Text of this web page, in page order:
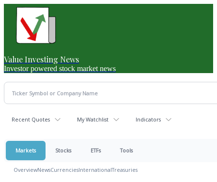
Value Investing News
Investor powered stock market news
Recent Quotes My Watchlist Indicators
Markets Stocks ETFs Tools
OverviewNewsCurrenciesInternationalTreasuries